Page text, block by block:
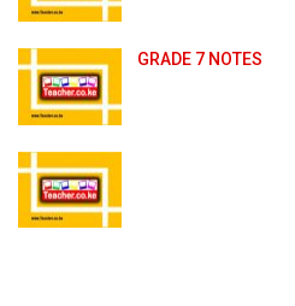
GRADE 7 NOTES